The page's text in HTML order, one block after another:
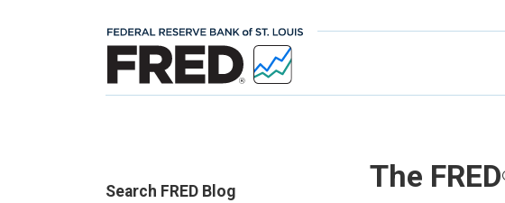
Search FRED Blog The FRED